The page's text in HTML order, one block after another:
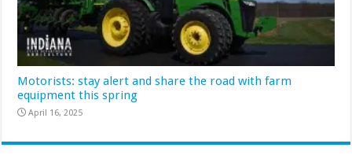
Motorists: stay alert and share the road with farm
equipment this spring
April 16, 2025